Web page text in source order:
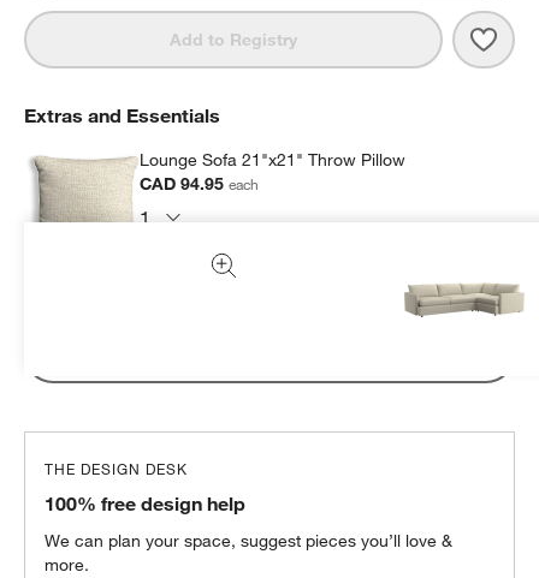
Add to Registry
Extras and Essentials
Lounge Sofa 21"x21" Throw Pillow
CAD 94.95each
CAD94.95 1 Item
THE DESIGN DESK
100% free design help
We can plan your space, suggest pieces you’ll love &
more.